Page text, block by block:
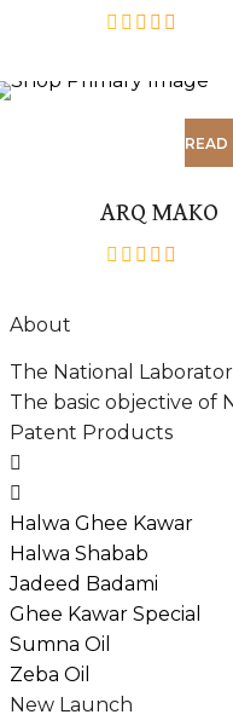
of
READ
ARQ MAKO
About
The National
The basic objective of
Patent Products
Halwa Ghee Kawar
Halwa Shabab
Jadeed Badami
Ghee Kawar Special
Sumna Oil
Zeba Oil
New Launch